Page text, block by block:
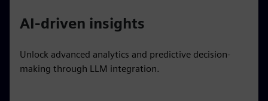
AI-driven insights
Unlock advanced analytics and predictive decision-
making through LLM integration.